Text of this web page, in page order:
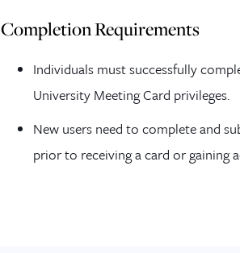
Completion Requirements
Individuals must successfully
University Meeting Card privileges.
New users need to complete and
prior to receiving a card or gaining